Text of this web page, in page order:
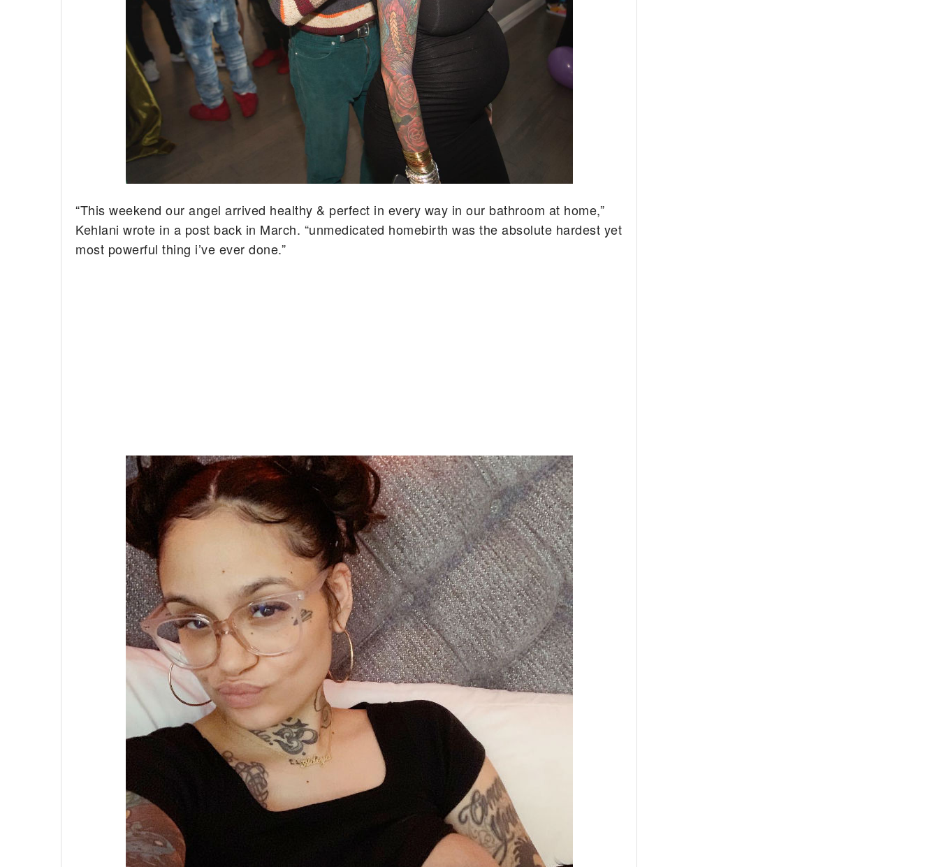
“This weekend our angel arrived healthy & perfect in every way in our bathroom at home,”
Kehlani wrote in a post back in March. “unmedicated homebirth was the absolute hardest yet
most powerful thing i’ve ever done.”